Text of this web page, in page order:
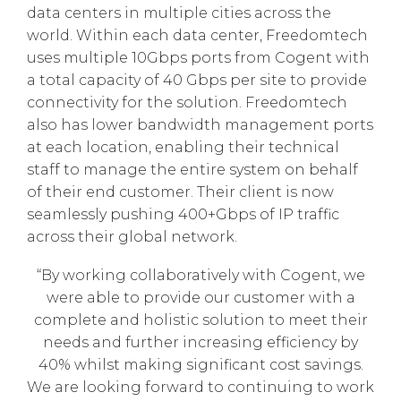
data centers in multiple cities across the
world. Within each data center, Freedomtech
uses multiple 10Gbps ports from Cogent with
a total capacity of 40 Gbps per site to provide
connectivity for the solution. Freedomtech
also has lower bandwidth management ports
at each location, enabling their technical
staff to manage the entire system on behalf
of their end customer. Their client is now
seamlessly pushing 400+Gbps of IP traffic
across their global network.
“By working collaboratively with Cogent, we
were able to provide our customer with a
complete and holistic solution to meet their
needs and further increasing efficiency by
40% whilst making significant cost savings.
We are looking forward to continuing to work